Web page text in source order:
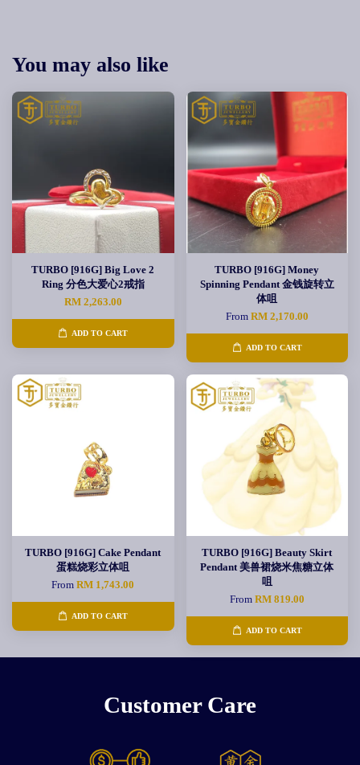
You may also like
TURBO [916G] Big Love 2
Ring 分色大爱心2戒指
RM 2,263.00
ADD TO CART
TURBO [916G] Money
Spinning Pendant 金钱旋转立
体咀
From RM 2,170.00
ADD TO CART
TURBO [916G] Cake Pendant
蛋糕烧彩立体咀
FromRM 1,743.00
ADD TO CART
TURBO [916G] Beauty Skirt
Pendant 美兽裙烧米焦糖立体
咀
From RM 819.00
ADD TO CART
Customer Care